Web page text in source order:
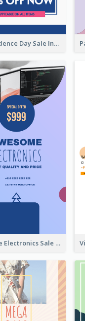
Independence Day Sale Instagram Story
Awesome Electronics Sale Instagram Story